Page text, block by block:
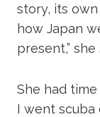
story, its
how Japan
present,” she
She had
I went